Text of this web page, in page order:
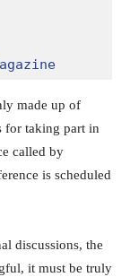
made up of
for taking part in
called by
is scheduled
discussions, the
it must be truly